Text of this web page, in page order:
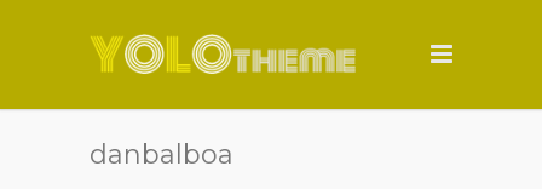
danbalboa